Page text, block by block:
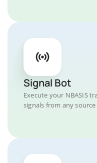
Signal Bot
Execute your NBASIS
signals from any